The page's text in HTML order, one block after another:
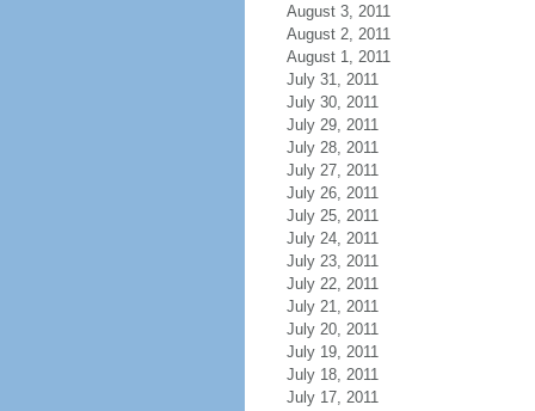
August 3, 2011
August 2, 2011
August 1, 2011
July 31, 2011
July 30, 2011
July 29, 2011
July 28, 2011
July 27, 2011
July 26, 2011
July 25, 2011
July 24, 2011
July 23, 2011
July 22, 2011
July 21, 2011
July 20, 2011
July 19, 2011
July 18, 2011
July 17, 2011